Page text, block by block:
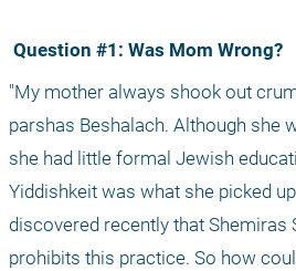
Question #1: Was Mom Wrong?
"My mother always shook out
parshas Beshalach. Although she
she had little formal Jewish
Yiddishkeit was what she picked
discovered recently that Shemiras
prohibits this practice. So how